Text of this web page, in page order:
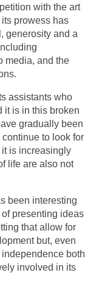
with the art
prowess has
generosity and a
media, and the
assistants who
it is in this broken
gradually been
to look for
is increasingly
life are also not
been interesting
presenting ideas
that allow for
but, even
both
involved in its